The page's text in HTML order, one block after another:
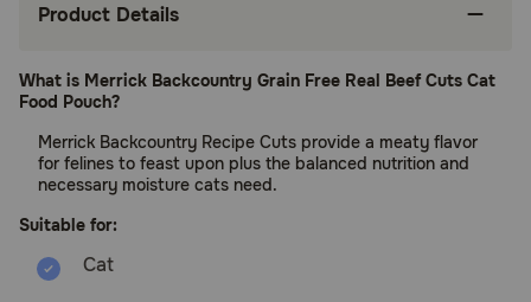
Product Details
What is Merrick Backcountry Grain Free Real Beef Cuts Cat
Food Pouch?
Merrick Backcountry Recipe Cuts provide a meaty flavor
for felines to feast upon plus the balanced nutrition and
necessary moisture cats need.
Suitable for: